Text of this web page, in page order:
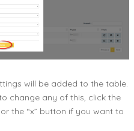
will be added to the table.
change any of this, click the
the “x” button if you want to